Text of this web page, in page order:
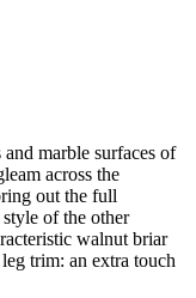
marble surfaces of
across the
out the full
of the other
walnut briar
trim: an extra touch